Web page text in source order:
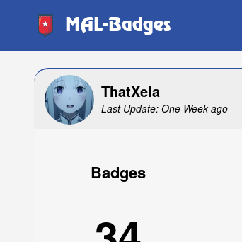
MAL-Badges
ThatXela
Last Update: One Week ago
Badges